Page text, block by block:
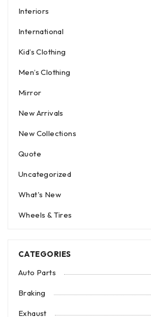
Interiors
International
Kid’s Clothing
Men’s Clothing
Mirror
New Arrivals
New Collections
Quote
Uncategorized
What's New
Wheels & Tires
CATEGORIES
Auto Parts
Braking
Exhaust